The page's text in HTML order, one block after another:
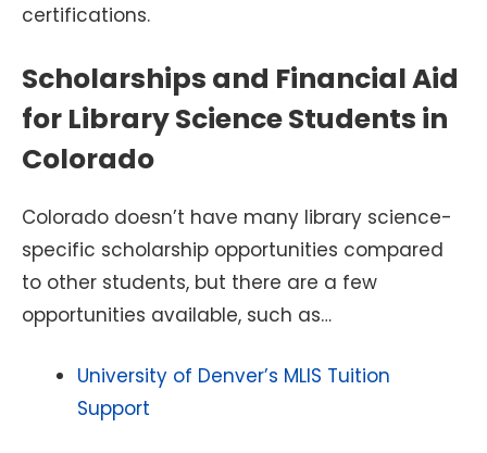
certifications.
Scholarships and Financial Aid
for Library Science Students in
Colorado
Colorado doesn’t have many library science-
specific scholarship opportunities compared
to other students, but there are a few
opportunities available, such as…
University of Denver’s MLIS Tuition
Support